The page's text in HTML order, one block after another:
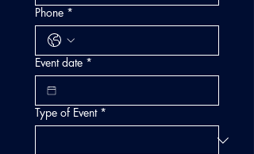
Phone *
Event date *
Type of Event *